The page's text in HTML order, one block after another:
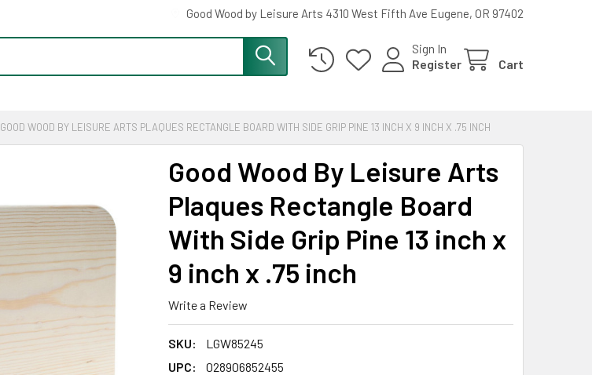
Good Wood by Leisure Arts 4310 West Fifth Ave Eugene, OR 97402
Sign In
Register
Cart
GOOD WOOD BY LEISURE ARTS PLAQUES RECTANGLE BOARD WITH SIDE GRIP PINE 13 INCH X 9 INCH X .75 INCH
Good Wood By Leisure Arts
Plaques Rectangle Board
With Side Grip Pine 13 inch x
9 inch x .75 inch
Write a Review
SKU:
LGW85245
UPC:
028906852455